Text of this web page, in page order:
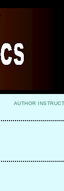
AUTHOR